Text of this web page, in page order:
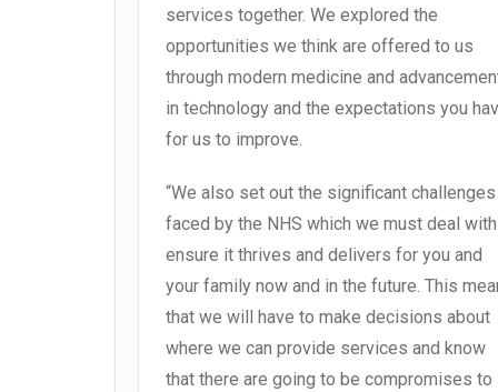
services together. We explored the
opportunities we think are offered to us
through modern medicine and
in technology and the expectations you
for us to improve.
“We also set out the significant challenges
faced by the NHS which we must deal
ensure it thrives and delivers for you and
your family now and in the future. This
that we will have to make decisions about
where we can provide services and know
that there are going to be compromises to